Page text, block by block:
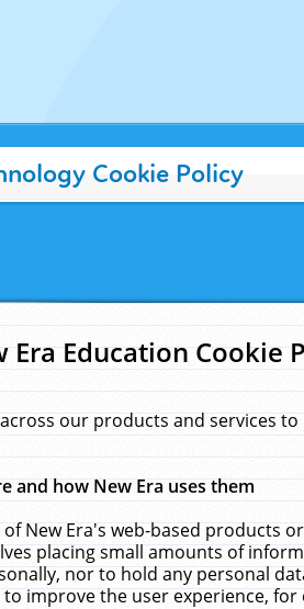
Cookie Policy
Era Education Cookie
our products and services
and how New Era uses them
New Era's web-based products
placing small amounts of
nor to hold any personal
improve the user experience, for